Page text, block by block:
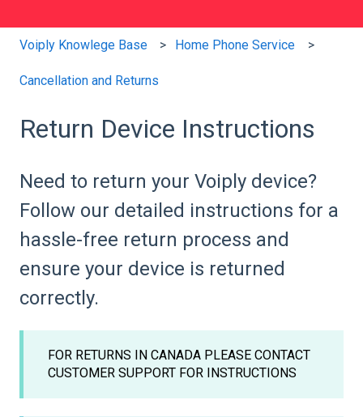
Voiply Knowlege Base Home Phone Service
Cancellation and Returns
Return Device Instructions
Need to return your Voiply device?
Follow our detailed instructions for a
hassle-free return process and
ensure your device is returned
correctly.
FOR RETURNS IN CANADA PLEASE CONTACT
CUSTOMER SUPPORT FOR INSTRUCTIONS